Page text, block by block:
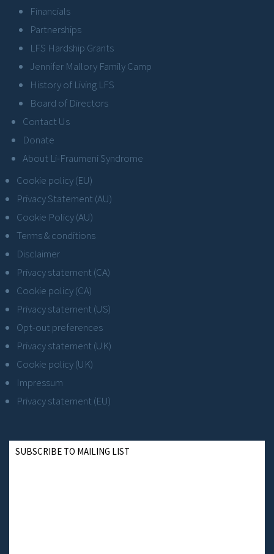
Financials
Partnerships
LFS Hardship Grants
Jennifer Mallory Family Camp
History of Living LFS
Board of Directors
Contact Us
Donate
About Li-Fraumeni Syndrome
Cookie policy (EU)
Privacy Statement (AU)
Cookie Policy (AU)
Terms & conditions
Disclaimer
Privacy statement (CA)
Cookie policy (CA)
Privacy statement (US)
Opt-out preferences
Privacy statement (UK)
Cookie policy (UK)
Impressum
Privacy statement (EU)
SUBSCRIBE TO MAILING LIST